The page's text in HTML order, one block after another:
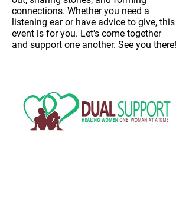
connections. Whether you need a
listening ear or have advice to give, this
event is for you. Let's come together
and support one another. See you there!